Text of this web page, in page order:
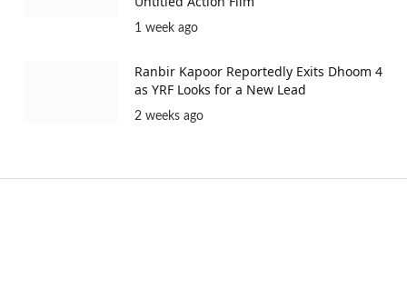
1 week ago
Ranbir Kapoor Reportedly Exits Dhoom 4
as YRF Looks for a New Lead
2 weeks ago